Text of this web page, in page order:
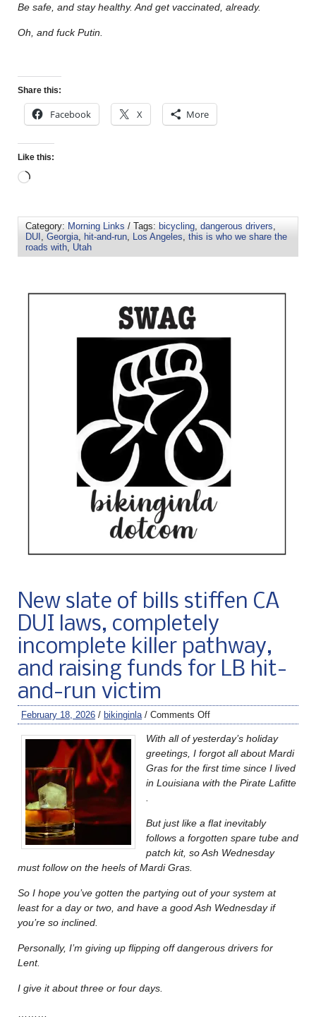
Be safe, and stay healthy. And get vaccinated, already.
Oh, and fuck Putin.
Share this:
Facebook X More
Like this:
Category: Morning Links / Tags: bicycling dangerous drivers
DUI
Georgia hit-and-run Los Angeles this is who we share the
roads with Utah
New slate of bills stiffen CA
DUI laws, completely
incomplete killer pathway,
and raising funds for LB hit-
and-run victim
February 18, 2026 / bikinginla/ Comments Off
With all of yesterday’s holiday
greetings, I forgot all about Mardi
Gras for the first time since I lived
in Louisiana with the Pirate Lafitte
.
But just like a flat inevitably
follows a forgotten spare tube and
patch kit, so Ash Wednesday
must follow on the heels of Mardi Gras.
So I hope you’ve gotten the partying out of your system at
least for a day or two, and have a good Ash Wednesday if
you’re so inclined.
Personally, I’m giving up flipping off dangerous drivers for
Lent.
I give it about three or four days.
………